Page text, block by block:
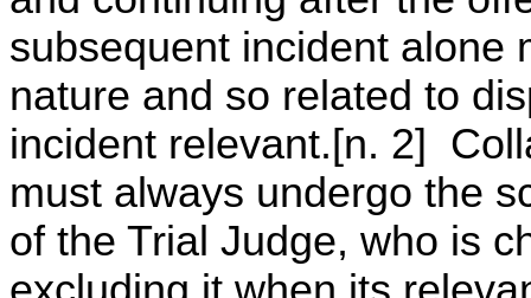
subsequent incident alone
nature and so related to
incident relevant.[n. 2]
must always undergo the
of the Trial Judge, who is